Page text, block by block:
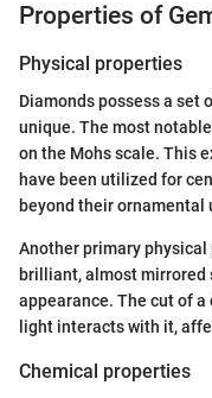
Properties of
Physical properties
Diamonds possess a set
unique. The most
on the Mohs scale. This
have been utilized for
beyond their ornamental
Another primary
brilliant, almost mirrored
appearance. The cut of
light interacts with it,
Chemical properties